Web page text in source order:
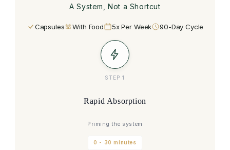
A System, Not a Shortcut
Capsules With Food 5x Per Week 90-Day Cycle
STEP 1
Rapid Absorption
Priming the system
0 - 30 minutes